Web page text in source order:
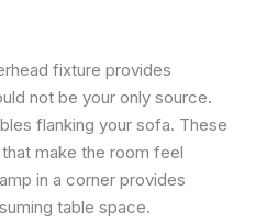
fixture provides
not be your only source.
flanking your sofa. These
make the room feel
in a corner provides
table space.